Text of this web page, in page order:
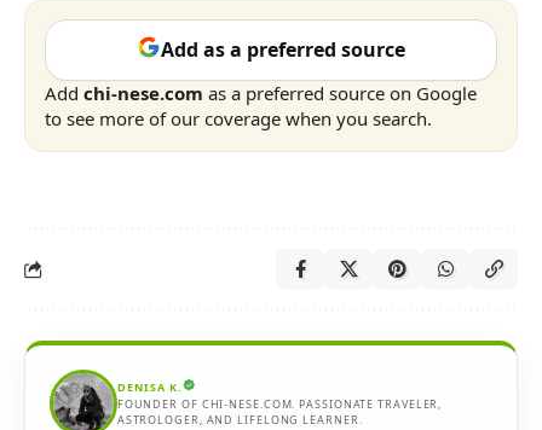
Add as a preferred source
Add chi-nese.com as a preferred source on Google
to see more of our coverage when you search.
DENISA K.
FOUNDER OF CHI-NESE.COM. PASSIONATE TRAVELER,
ASTROLOGER, AND LIFELONG LEARNER.